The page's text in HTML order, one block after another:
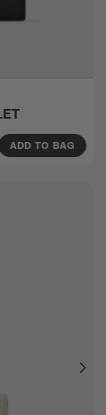
ADD TO BAG